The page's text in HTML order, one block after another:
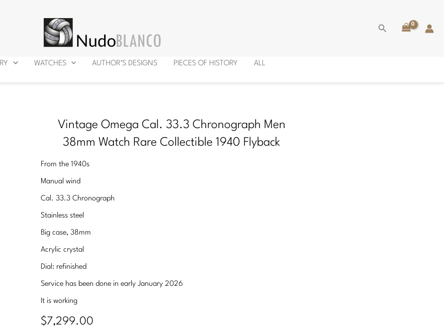
Search
WATCHES AUTHOR’S DESIGNS PIECES OF HISTORY ALL
Vintage Omega Cal. 33.3 Chronograph Men
38mm Watch Rare Collectible 1940 Flyback
From the 1940s
Manual wind
Cal. 33.3 Chronograph
Stainless steel
Big case, 38mm
Acrylic crystal
Dial: refinished
Service has been done in early January 2026
It is working
$7,299.00